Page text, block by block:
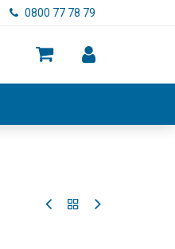
0800 77 78 79